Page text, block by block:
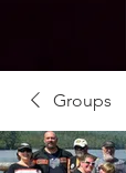
Groups